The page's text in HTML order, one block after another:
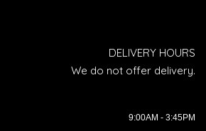
DELIVERY HOURS
We do not offer delivery.
9:00AM - 3:45PM